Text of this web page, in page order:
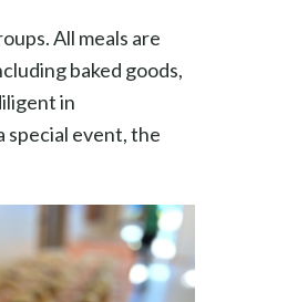
All meals are
baked goods,
in
special event, the